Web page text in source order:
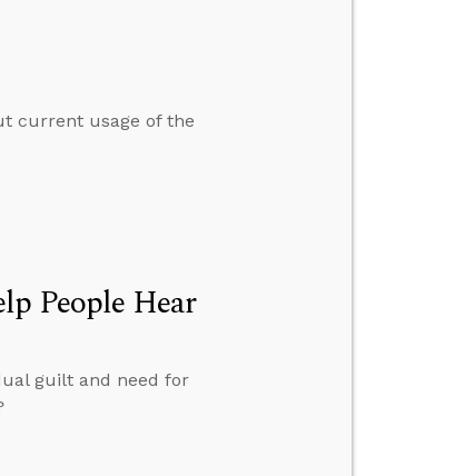
current usage of the
People Hear
guilt and need for